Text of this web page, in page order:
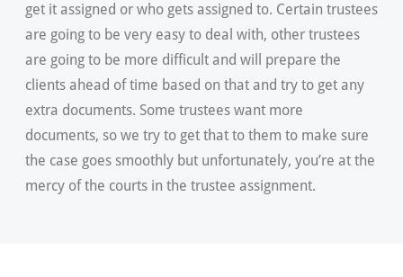
get it assigned or who gets assigned to. Certain trustees
are going to be very easy to deal with, other trustees
are going to be more difficult and will prepare the
clients ahead of time based on that and try to get any
extra documents. Some trustees want more
documents, so we try to get that to them to make sure
the case goes smoothly but unfortunately, you’re at the
mercy of the courts in the trustee assignment.